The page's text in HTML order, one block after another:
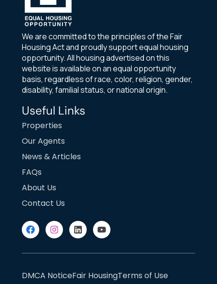
We are committed to the principles of the Fair
Housing Act and proudly support equal housing
opportunity. All housing advertised on this
website is available on an equal opportunity
basis, regardless of race, color, religion, gender,
disability, familial status, or national origin.
Useful Links
Properties
Our Agents
News & Articles
FAQs
About Us
Contact Us
DMCA NoticeFair HousingTerms of Use